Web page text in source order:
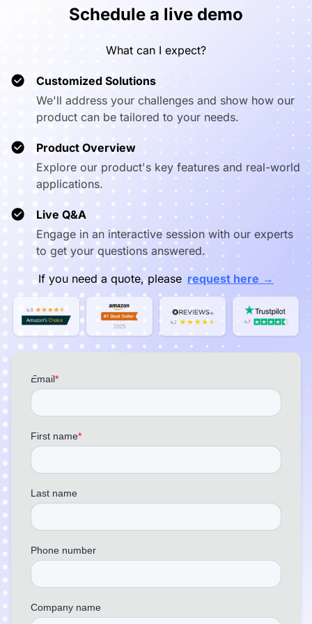
✅
BYOM System ✅ ❌
What’s in the
Board*1
stylus*2
Wall mount*1
Power cable*1
Quick start*1
Wall mount*1
(only available
Vibe
Power
(only
for
Schedule a live demo
What can I expect?
Customized Solutions
We'll address your challenges and show how our
product can be tailored to your needs.
Product Overview
Explore our product's key features and real-world
applications.
Live Q&A
Engage in an interactive session with our experts
to get your questions answered.
If you need a quote, please request here →